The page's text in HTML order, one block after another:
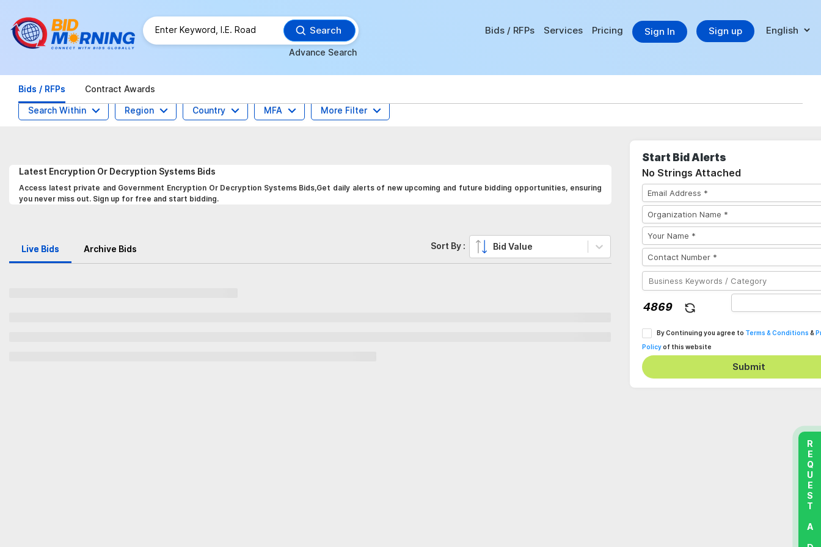
Search
Advance Search
Bids / RFPs Services Pricing Sign In Sign up
Bids / RFPs Contract Awards
Search Within Region Country MFA More Filter
Latest Encryption Or Decryption Systems Bids
Access latest private and Government Encryption Or Decryption Systems Bids,Get daily alerts of new upcoming and future bidding opportunities, ensuring
you never miss out. Sign up for free and start bidding.
Live Bids Archive Bids Sort By : Bid Value
Start Bid Alerts
No Strings Attached
By Continuing you agree to Terms & Conditions &
Policyof this website
Submit
REQUEST A DEMO